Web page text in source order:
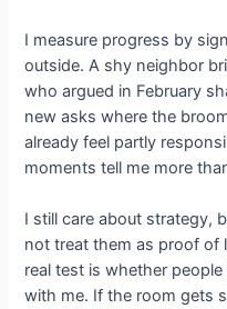
I measure progress by
outside. A shy neighbor
who argued in February
new asks where the
already feel partly
moments tell me more
I still care about strategy,
not treat them as proof of
real test is whether
with me. If the room gets